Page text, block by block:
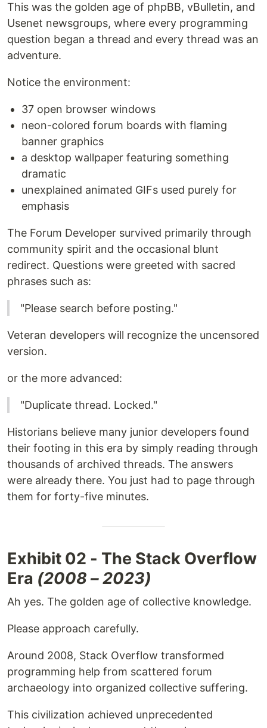
This was the golden age of phpBB, vBulletin, and
Usenet newsgroups, where every programming
question began a thread and every thread was an
adventure.
Notice the environment:
37 open browser windows
neon-colored forum boards with flaming
banner graphics
a desktop wallpaper featuring something
dramatic
unexplained animated GIFs used purely for
emphasis
The Forum Developer survived primarily through
community spirit and the occasional blunt
redirect. Questions were greeted with sacred
phrases such as:
"Please search before posting."
Veteran developers will recognize the uncensored
version.
or the more advanced:
"Duplicate thread. Locked."
Historians believe many junior developers found
their footing in this era by simply reading through
thousands of archived threads. The answers
were already there. You just had to page through
them for forty-five minutes.
Exhibit 02 - The Stack Overflow
Era (2008 – 2023)
Ah yes. The golden age of collective knowledge.
Please approach carefully.
Around 2008, Stack Overflow transformed
programming help from scattered forum
archaeology into organized collective suffering.
This civilization achieved unprecedented